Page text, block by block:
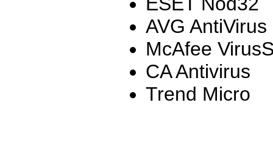
AVG AntiVirus
McAfee
CA Antivirus
Trend Micro